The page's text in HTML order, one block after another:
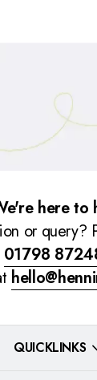
here to
or query?
01798
QUICKLINKS